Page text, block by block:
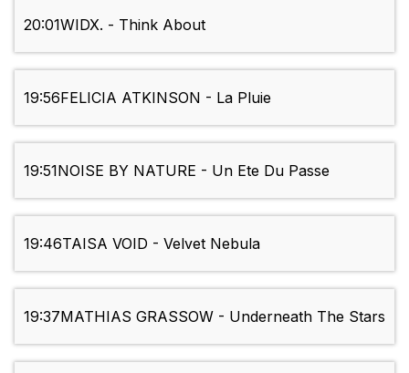
20:01WIDX. - Think About
19:56FELICIA ATKINSON - La Pluie
19:51NOISE BY NATURE - Un Ete Du Passe
19:46TAISA VOID - Velvet Nebula
19:37MATHIAS GRASSOW - Underneath The Stars